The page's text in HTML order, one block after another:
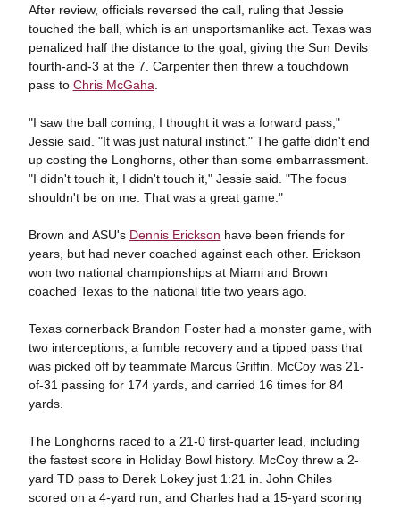
After review, officials reversed the call, ruling that Jessie
touched the ball, which is an unsportsmanlike act. Texas was
penalized half the distance to the goal, giving the Sun Devils
fourth-and-3 at the 7. Carpenter then threw a touchdown
pass to Chris McGaha
"I saw the ball coming, I thought it was a forward pass,"
Jessie said. "It was just natural instinct." The gaffe didn't end
up costing the Longhorns, other than some embarrassment.
"I didn't touch it, I didn't touch it," Jessie said. "The focus
shouldn't be on me. That was a great game."
Brown and ASU's Dennis Erickson have been friends for
years, but had never coached against each other. Erickson
won two national championships at Miami and Brown
coached Texas to the national title two years ago.
Texas cornerback Brandon Foster had a monster game, with
two interceptions, a fumble recovery and a tipped pass that
was picked off by teammate Marcus Griffin. McCoy was 21-
of-31 passing for 174 yards, and carried 16 times for 84
yards.
The Longhorns raced to a 21-0 first-quarter lead, including
the fastest score in Holiday Bowl history. McCoy threw a 2-
yard TD pass to Derek Lokey just 1:21 in. John Chiles
scored on a 4-yard run, and Charles had a 15-yard scoring